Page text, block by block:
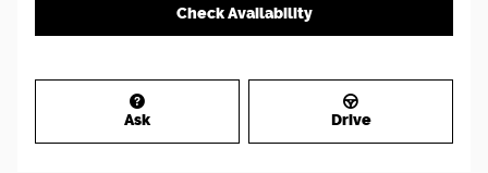
Check Availability
Ask Drive